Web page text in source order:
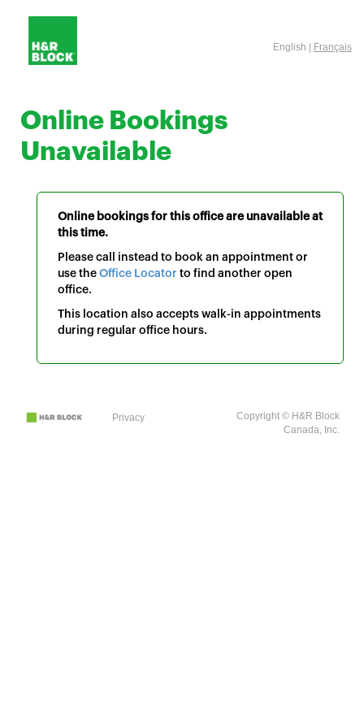
English | Français
Online Bookings
Unavailable
Online bookings for this office are unavailable at
this time.
Please call instead to book an appointment or
use the Office Locator to find another open
office.
This location also accepts walk-in appointments
during regular office hours.
Privacy
Copyright © H&R Block
Canada, Inc.